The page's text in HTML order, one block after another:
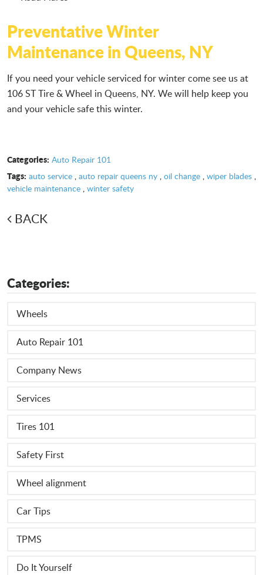
Preventative Winter
Maintenance in Queens, NY
If you need your vehicle serviced for winter come see us at
106 ST Tire & Wheel in Queens, NY. We will help keep you
and your vehicle safe this winter.
Categories: Auto Repair 101
Tags: auto service, auto repair queens ny, oil change, wiper blades,
vehicle maintenance , winter safety
BACK
Categories:
Wheels
Auto Repair 101
Company News
Services
Tires 101
Safety First
Wheel alignment
Car Tips
TPMS
Do It Yourself